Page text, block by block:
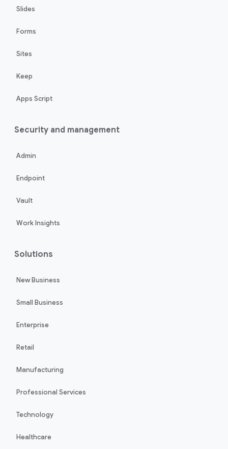
Slides
Forms
Sites
Keep
Apps Script
Security and management
Admin
Endpoint
Vault
Work Insights
Solutions
New Business
Small Business
Enterprise
Retail
Manufacturing
Professional Services
Technology
Healthcare